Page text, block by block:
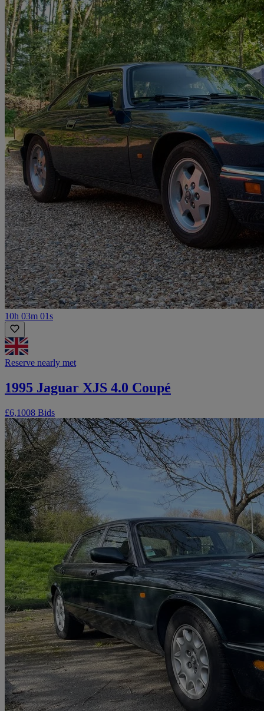
10h 03m 01s
Reserve nearly met
1995 Jaguar XJS 4.0 Coupé
£6,1008 Bids